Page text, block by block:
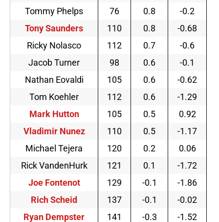
Tommy Phelps
76 0.8
-0.2
Tony Saunders
110 0.8
-0.68
Ricky Nolasco
112 0.7
-0.6
Jacob Turner
98 0.6
-0.1
Nathan Eovaldi
105 0.6
-0.62
Tom Koehler
112 0.6
-1.29
Mark Hutton
105 0.5
0.92
Vladimir Nunez
110 0.5
-1.17
Michael Tejera
120 0.2
0.06
Rick VandenHurk
121 0.1
-1.72
Joe Fontenot
129 -0.1
-1.86
Rich Scheid
137 -0.1
-0.02
Ryan Dempster
141 -0.3
-1.52